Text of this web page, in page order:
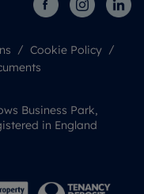
Cookie Policy
Business Park,
in England